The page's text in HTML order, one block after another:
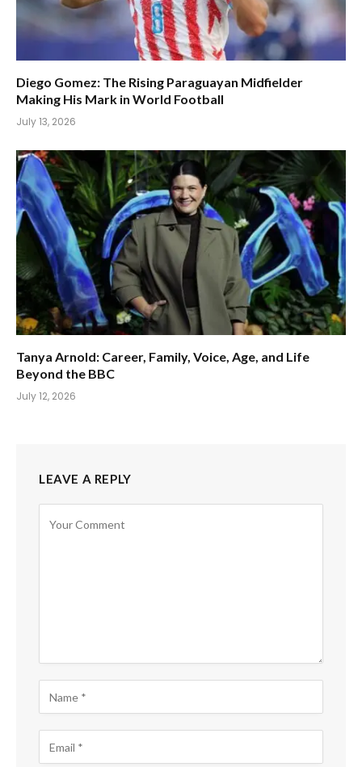
Diego Gomez: The Rising Paraguayan Midfielder
Making His Mark in World Football
July 13, 2026
Tanya Arnold: Career, Family, Voice, Age, and Life
Beyond the BBC
July 12, 2026
LEAVE A REPLY